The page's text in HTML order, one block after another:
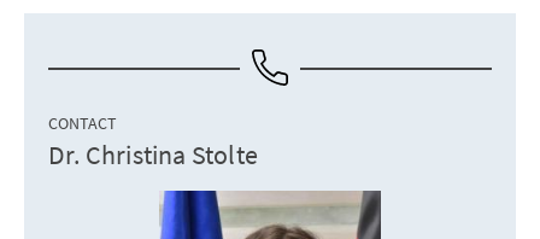
CONTACT
Dr. Christina Stolte